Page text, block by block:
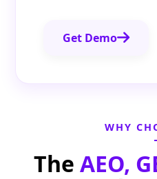
Get Demo
WHY
The AEO,